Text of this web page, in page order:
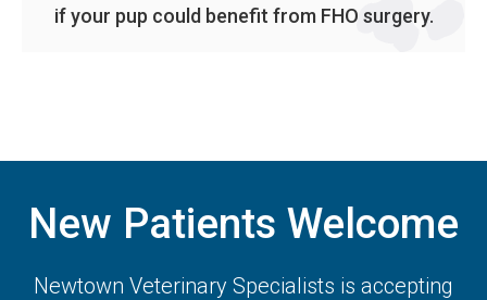
if your pup could benefit from FHO surgery.
New Patients Welcome
Newtown Veterinary Specialists is accepting